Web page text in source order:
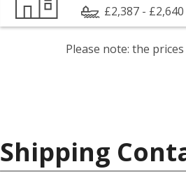
£2,387 - £2,640
Please note: the
Shipping